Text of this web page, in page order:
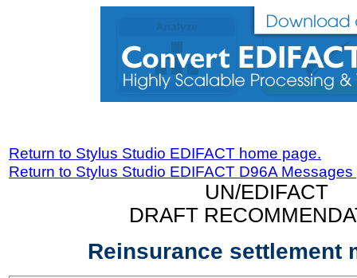
Return to Stylus Studio EDIFACT home page.
Return to Stylus Studio EDIFACT D96A
UN/EDIFACT
DRAFT
Reinsurance settlement